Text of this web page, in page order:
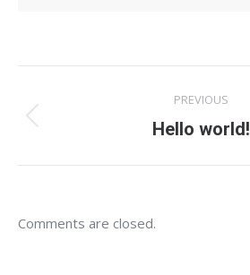
navigation
PREVIOUS
Previous
Hello world!
Comments are closed.